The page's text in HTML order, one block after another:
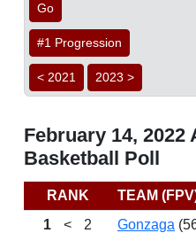
Go
#1 Progression
< 2021 2023 >
February 14, 2022
Basketball Poll
RANK TEAM
1
< 2 Gonzaga